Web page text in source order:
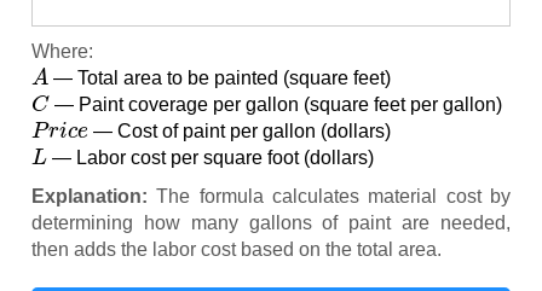
Where:
A
— Total area to be painted (square feet)
C
— Paint coverage per gallon (square feet per gallon)
Pr c e
— Cost of paint per gallon (dollars)
L
— Labor cost per square foot (dollars)
Explanation: The formula calculates material cost by
determining how many gallons of paint are needed,
then adds the labor cost based on the total area.